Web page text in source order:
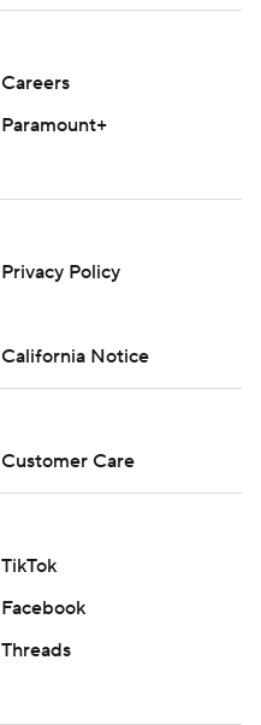
Careers
Paramount+
Privacy Policy
California Notice
Customer Care
TikTok
Facebook
Threads